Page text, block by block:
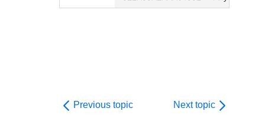
Previous topic Next topic